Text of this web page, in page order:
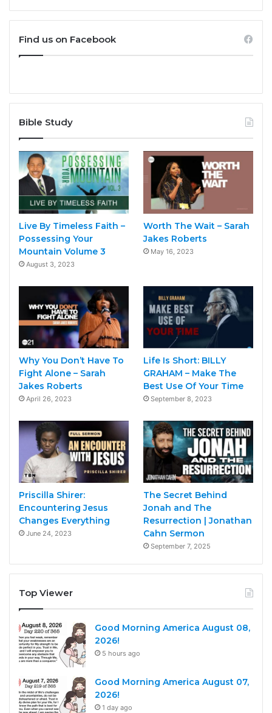
Find us on Facebook
Bible Study
Live By Timeless Faith –
Possessing Your
Mountain Volume 3
August 3, 2023
Worth The Wait – Sarah
Jakes Roberts
May 16, 2023
Why You Don’t Have To
Fight Alone – Sarah
Jakes Roberts
April 26, 2023
Life Is Short: BILLY
GRAHAM – Make The
Best Use Of Your Time
September 8, 2023
Priscilla Shirer:
Encountering Jesus
Changes Everything
June 24, 2023
The Secret Behind
Jonah and The
Resurrection | Jonathan
Cahn Sermon
September 7, 2025
Top Viewer
Good Morning America August 08,
2026!
5 hours ago
Good Morning America August 07,
2026!
1 day ago